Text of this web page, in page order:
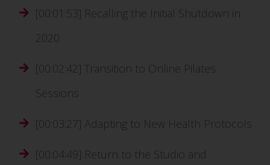
[00:01:53] Recalling the Initial Shutdown in
2020
[00:02:42] Transition to Online Pilates
Sessions
[00:03:27] Adapting to New Health Protocols
[00:04:49] Return to the Studio and